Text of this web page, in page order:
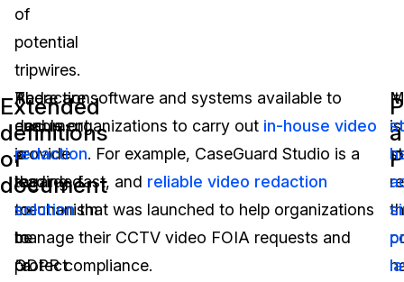
of
potential
tripwires.
Extended
definitions
of
document
A
document
is
regarded
to
be
“a
Redaction
can
provide
the
mechanism
to
protect
There are software and systems available to
enable organizations to carry out in-house video
redaction. For example, CaseGuard Studio is a
leading, fast, and reliable video redaction
solutionthat was launched to help organizations
manage their CCTV video FOIA requests and
GDPR compliance.
It
is